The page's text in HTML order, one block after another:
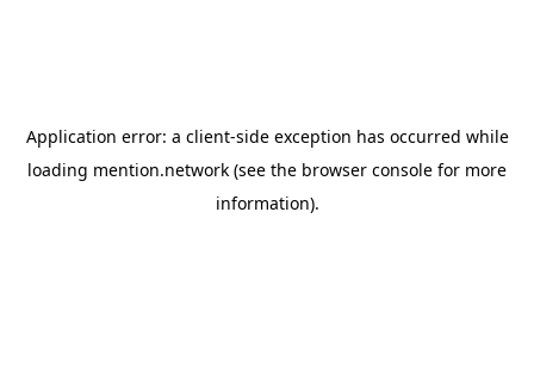
Application error: a client-side exception has occurred while
loading mention.network (see the browser console for more
information).